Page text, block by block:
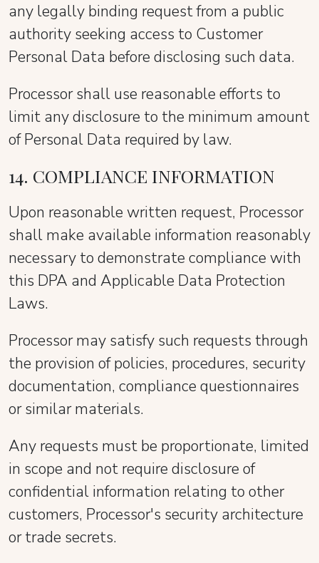
any legally binding request from a public
authority seeking access to Customer
Personal Data before disclosing such data.
Processor shall use reasonable efforts to
limit any disclosure to the minimum amount
of Personal Data required by law.
14. COMPLIANCE INFORMATION
Upon reasonable written request, Processor
shall make available information reasonably
necessary to demonstrate compliance with
this DPA and Applicable Data Protection
Laws.
Processor may satisfy such requests through
the provision of policies, procedures, security
documentation, compliance questionnaires
or similar materials.
Any requests must be proportionate, limited
in scope and not require disclosure of
confidential information relating to other
customers, Processor's security architecture
or trade secrets.